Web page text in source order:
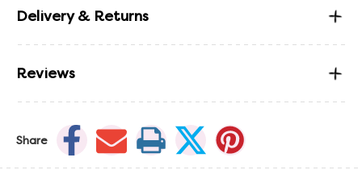
Delivery & Returns
Reviews
Share